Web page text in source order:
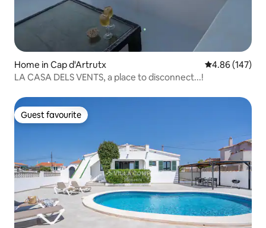
Home in Cap d'Artrutx 4.86 out of 5
4.86 (147)
LA CASA DELS VENTS, a place to disconnect...!
Guest favourite
Guest favourite